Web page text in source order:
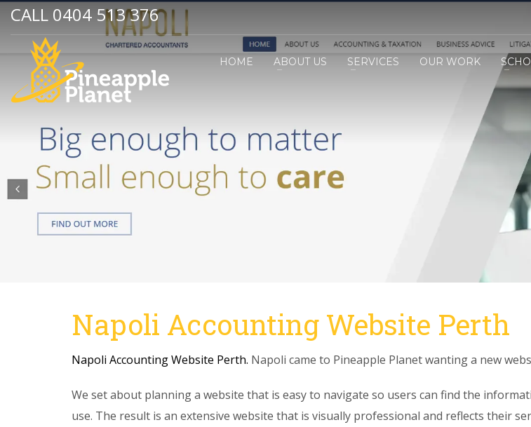
CALL 0404 513 376
HOME ABOUT US SERVICES OUR WORK
Napoli Accounting Website Perth
Napoli Accounting Website Perth. Napoli came to Pineapple Planet wanting a new
We set about planning a website that is easy to navigate so users can find the
use. The result is an extensive website that is visually professional and reflects their